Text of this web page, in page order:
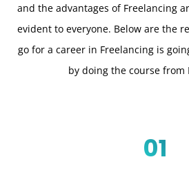
and the advantages of Freelancing
evident to everyone. Below are the
go for a career in Freelancing is
by doing the course from
01